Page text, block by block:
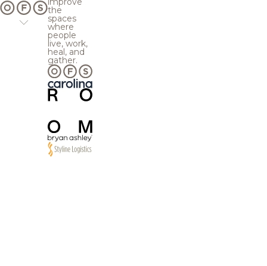
the
spaces
where
people
live, work,
heal, and
gather.